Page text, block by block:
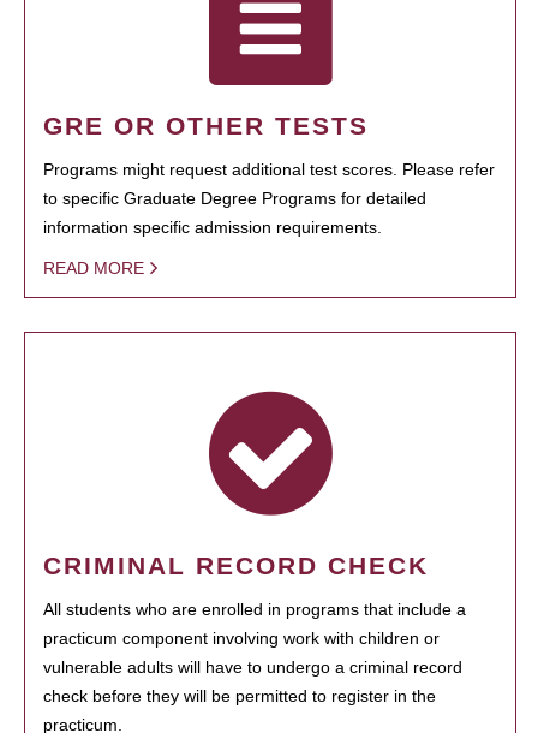
GRE OR OTHER TESTS
Programs might request additional test scores. Please refer
to specific Graduate Degree Programs for detailed
information specific admission requirements.
READ MORE
CRIMINAL RECORD CHECK
All students who are enrolled in programs that include a
practicum component involving work with children or
vulnerable adults will have to undergo a criminal record
check before they will be permitted to register in the
practicum.